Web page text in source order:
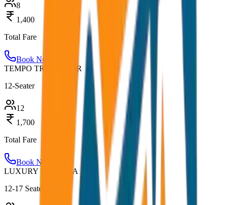
8
1,400
Total Fare
Book Now
TEMPO TRAVELLER
12-Seater
12
1,700
Total Fare
Book Now
LUXURY URBANIA
12-17 Seater